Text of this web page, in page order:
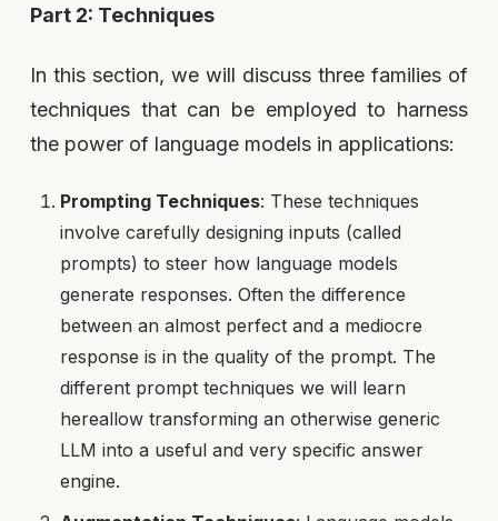
Part 2: Techniques
In this section, we will discuss three families of
techniques that can be employed to harness
the power of language models in applications:
Prompting Techniques: These techniques
involve carefully designing inputs (called
prompts) to steer how language models
generate responses. Often the difference
between an almost perfect and a mediocre
response is in the quality of the prompt. The
different prompt techniques we will learn
hereallow transforming an otherwise generic
LLM into a useful and very specific answer
engine.